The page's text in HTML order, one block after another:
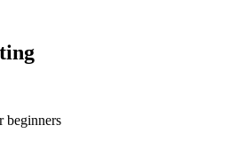
beginners